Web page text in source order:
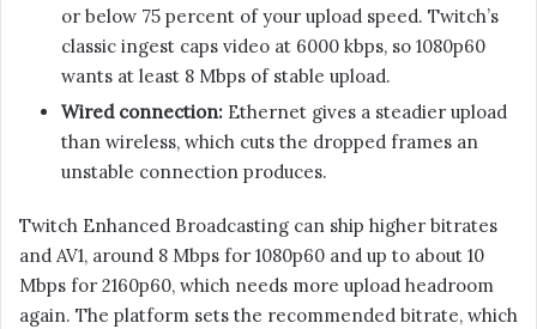
or below 75 percent of your upload speed. Twitch’s
classic ingest caps video at 6000 kbps, so 1080p60
wants at least 8 Mbps of stable upload.
Wired connection: Ethernet gives a steadier upload
than wireless, which cuts the dropped frames an
unstable connection produces.
Twitch Enhanced Broadcasting can ship higher bitrates
and AV1, around 8 Mbps for 1080p60 and up to about 10
Mbps for 2160p60, which needs more upload headroom
again. The platform sets the recommended bitrate, which